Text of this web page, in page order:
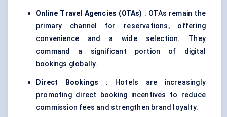
Online Travel Agencies (OTAs) : OTAs remain the
primary channel for reservations, offering
convenience and a wide selection. They
command a significant portion of digital
bookings globally.
Direct Bookings : Hotels are increasingly
promoting direct booking incentives to reduce
commission fees and strengthen brand loyalty.